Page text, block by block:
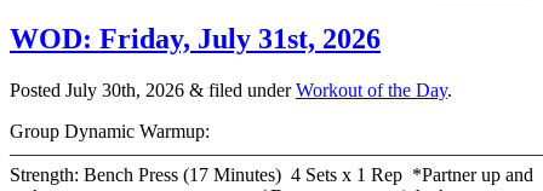
WOD: Friday, July 31st, 2026
Posted July 30th, 2026 & filed underWorkout of the Day.
Group Dynamic Warmup:
Strength: Bench Press (17 Minutes) 4 Sets x 1 Rep *Partner up and